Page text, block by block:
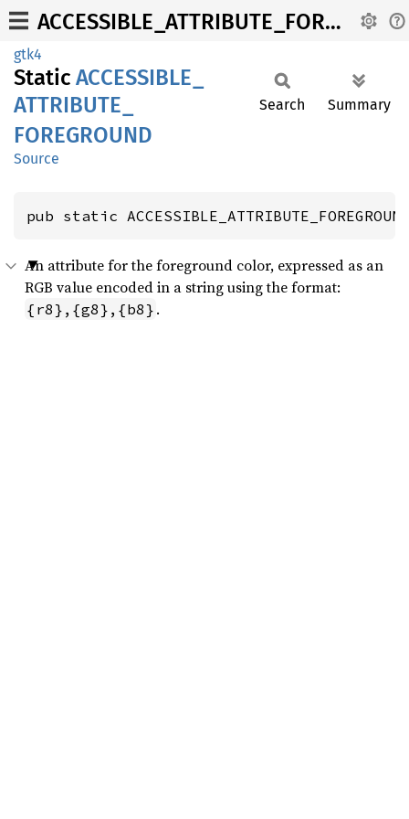
ACCESSIBLE_ATTRIBUTE_FOREGROUND
gtk4
Static ACCESSIBLE_
ATTRIBUTE_
FOREGROUND
Source
Search Summary
pub static
An attribute for the foreground color, expressed as an
RGB value encoded in a string using the format:
{r8},{g8},{b8} .